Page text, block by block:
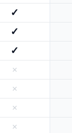
✓
✓
✓
×
×
×
×